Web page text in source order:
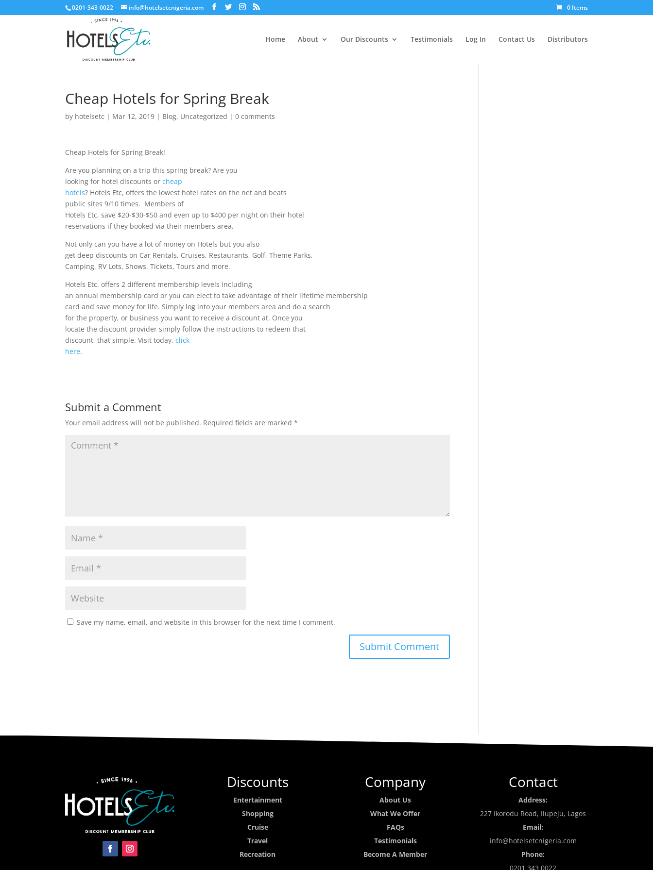
0201-343-0022 info@hotelsetcnigeria.com 0 Items
Home About Our Discounts Testimonials Log In Contact Us Distributors
Cheap Hotels for Spring Break
by hotelsetc | Mar 12, 2019 | Blog, Uncategorized |0 comments
Cheap Hotels for Spring Break!
Are you planning on a trip this spring break? Are you
looking for hotel discounts orcheap
hotels? Hotels Etc, offers the lowest hotel rates on the net and beats
public sites 9/10 times. Members of
Hotels Etc, save $20-$30-$50 and even up to $400 per night on their hotel
reservations if they booked via their members area.
Not only can you have a lot of money on Hotels but you also
get deep discounts on Car Rentals, Cruises, Restaurants, Golf, Theme Parks,
Camping, RV Lots, Shows, Tickets, Tours and more.
Hotels Etc. offers 2 different membership levels including
an annual membership card or you can elect to take advantage of their lifetime membership
card and save money for life. Simply log into your members area and do a search
for the property, or business you want to receive a discount at. Once you
locate the discount provider simply follow the instructions to redeem that
discount, that simple. Visit today,click
here.
Submit a Comment
Your email address will not be published. Required fields are marked*
Save my name, email, and website in this browser for the next time I comment.
Discounts
Entertainment
Shopping
Cruise
Travel
Recreation
Company
About Us
What We Offer
FAQs
Testimonials
Become A Member
Contact
Address:
227 Ikorodu Road, Ilupeju, Lagos
Email:
info@hotelsetcnigeria.com
Phone:
0201 343 0022